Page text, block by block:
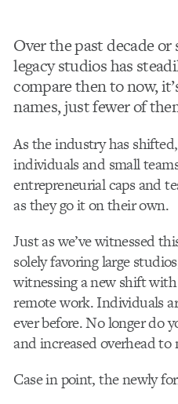
Over the past decade
legacy studios has
compare then to now,
names, just fewer of
As the industry has
individuals and small
entrepreneurial caps and
as they go it on their own.
Just as we’ve witnessed
solely favoring large
witnessing a new shift
remote work. Individuals
ever before. No longer do
and increased overhead to
Case in point, the newly